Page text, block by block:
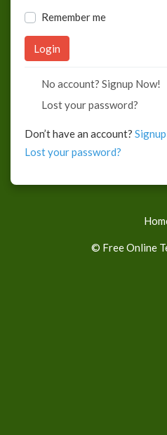
Remember me
No account? Signup Now!
Lost your password?
Don’t have an account?
Lost your password?
© Free Online